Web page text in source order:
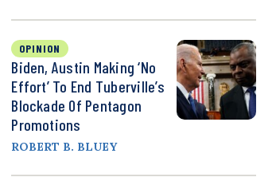
OPINION
Biden, Austin Making ‘No
Effort’ To End Tuberville’s
Blockade Of Pentagon
Promotions
ROBERT B. BLUEY